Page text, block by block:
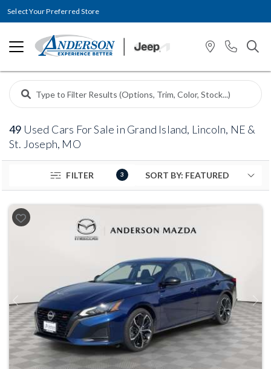
Select Your Preferred Store
49 Used Cars For Sale in Grand Island, Lincoln, NE &
St. Joseph, MO
FILTER 3
Previous Next